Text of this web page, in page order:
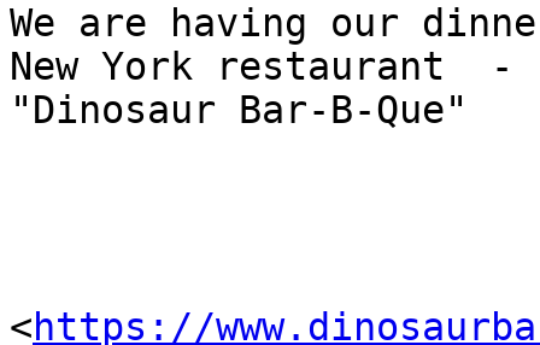
We are having our
New York restaurant  -
"Dinosaur Bar-B-Que"
<https://